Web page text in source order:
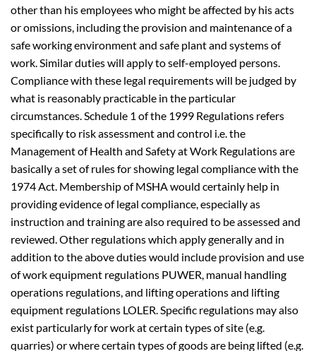
other than his employees who might be affected by his acts
or omissions, including the provision and maintenance of a
safe working environment and safe plant and systems of
work. Similar duties will apply to self-employed persons.
Compliance with these legal requirements will be judged by
what is reasonably practicable in the particular
circumstances. Schedule 1 of the 1999 Regulations refers
specifically to risk assessment and control i.e. the
Management of Health and Safety at Work Regulations are
basically a set of rules for showing legal compliance with the
1974 Act. Membership of MSHA would certainly help in
providing evidence of legal compliance, especially as
instruction and training are also required to be assessed and
reviewed. Other regulations which apply generally and in
addition to the above duties would include provision and use
of work equipment regulations PUWER, manual handling
operations regulations, and lifting operations and lifting
equipment regulations LOLER. Specific regulations may also
exist particularly for work at certain types of site (e.g.
quarries) or where certain types of goods are being lifted (e.g.